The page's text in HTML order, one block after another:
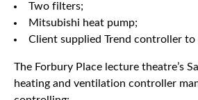
Two filters;
Mitsubishi heat pump;
Client supplied Trend controller
The Forbury Place lecture theatre’s
heating and ventilation controller